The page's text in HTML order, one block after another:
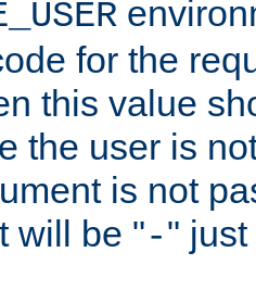
for the
this value
the user is
is not
will be "-"